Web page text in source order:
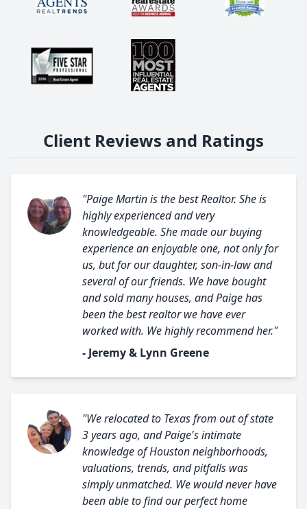
Client Reviews and Ratings
"Paige Martin is the best Realtor. She is
highly experienced and very
knowledgeable. She made our buying
experience an enjoyable one, not only for
us, but for our daughter, son-in-law and
several of our friends. We have bought
and sold many houses, and Paige has
been the best realtor we have ever
worked with. We highly recommend her."
- Jeremy & Lynn Greene
"We relocated to Texas from out of state
3 years ago, and Paige's intimate
knowledge of Houston neighborhoods,
valuations, trends, and pitfalls was
simply unmatched. We would never have
been able to find our perfect home